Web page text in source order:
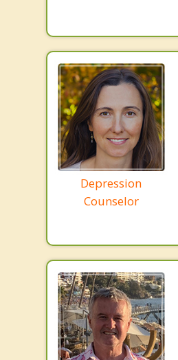
Depression
Counselor